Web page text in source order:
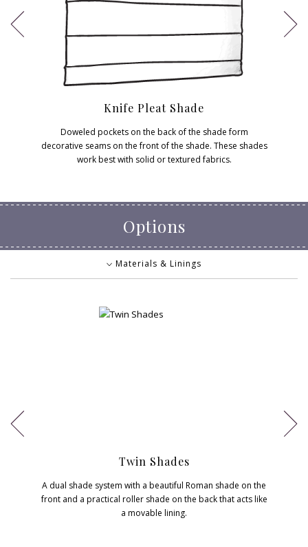
Knife Pleat Shade
Doweled pockets on the back of the shade form
decorative seams on the front of the shade. These shades
work best with solid or textured fabrics.
Options
Materials & Linings
Controls
Twin Shades
A dual shade system with a beautiful Roman shade on the
front and a practical roller shade on the back that acts like
a movable lining.